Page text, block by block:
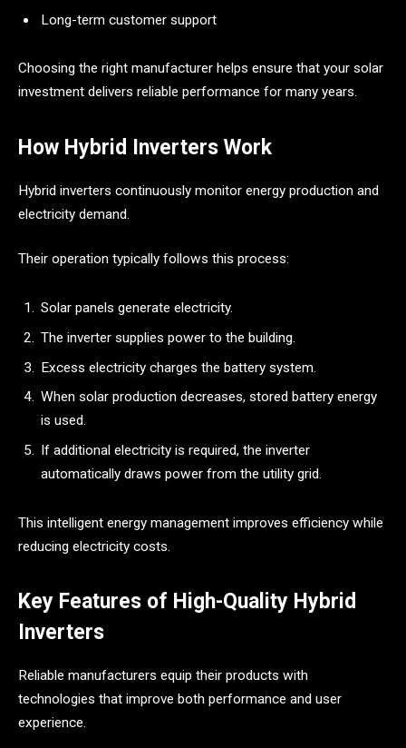
Long-term customer support
Choosing the right manufacturer helps ensure that your solar
investment delivers reliable performance for many years.
How Hybrid Inverters Work
Hybrid inverters continuously monitor energy production and
electricity demand.
Their operation typically follows this process:
Solar panels generate electricity.
The inverter supplies power to the building.
Excess electricity charges the battery system.
When solar production decreases, stored battery energy
is used.
If additional electricity is required, the inverter
automatically draws power from the utility grid.
This intelligent energy management improves efficiency while
reducing electricity costs.
Key Features of High-Quality Hybrid
Inverters
Reliable manufacturers equip their products with
technologies that improve both performance and user
experience.